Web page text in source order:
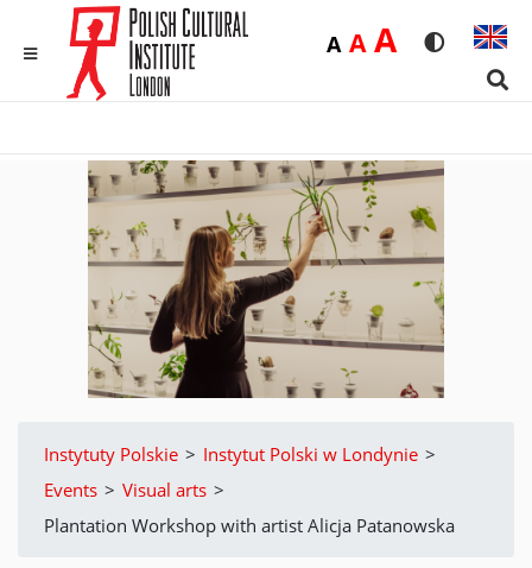
Rozmiar
ADomyślna
AŚrednia
ADużaWersja
Instytuty Polskie > Instytut Polski w Londynie >
Events > Visual arts >
Plantation Workshop with artist Alicja Patanowska